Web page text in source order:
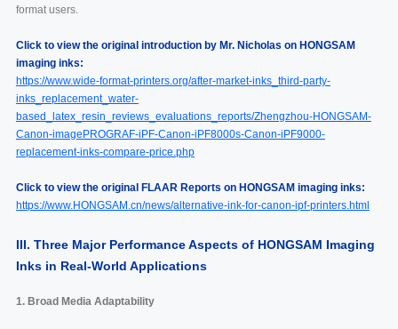
format users.
Click to view the original introduction by Mr. Nicholas on HONGSAM
imaging inks:
https://www.wide-format-printers.org/after-market-inks_third-party-
inks_replacement_water-
based_latex_resin_reviews_evaluations_reports/Zhengzhou-HONGSAM-
Canon-imagePROGRAF-iPF-Canon-iPF8000s-Canon-iPF9000-
replacement-inks-compare-price.php
Click to view the original FLAAR Reports on HONGSAM imaging inks:
https://www.HONGSAM.cn/news/alternative-ink-for-canon-ipf-printers.html
III. Three Major Performance Aspects of HONGSAM Imaging
Inks in Real-World Applications
1. Broad Media Adaptability